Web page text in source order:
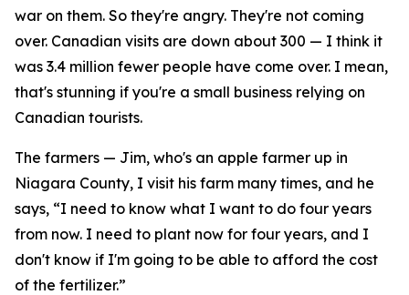
war on them. So they're angry. They're not coming
over. Canadian visits are down about 300 — I think it
was 3.4 million fewer people have come over. I mean,
that's stunning if you're a small business relying on
Canadian tourists.
The farmers — Jim, who's an apple farmer up in
Niagara County, I visit his farm many times, and he
says, “I need to know what I want to do four years
from now. I need to plant now for four years, and I
don't know if I'm going to be able to afford the cost
of the fertilizer.”